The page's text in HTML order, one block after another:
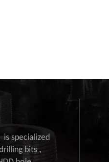
is specialized
bits ,